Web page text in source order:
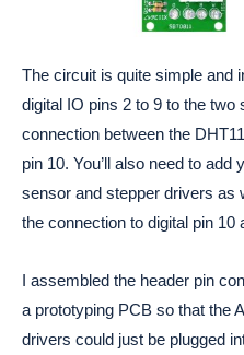
The circuit is quite simple and
digital IO pins 2 to 9 to the two
connection between the
pin 10. You’ll also need to
sensor and stepper drivers as
the connection to digital pin 10
I assembled the header pin
a prototyping PCB so that the
drivers could just be plugged